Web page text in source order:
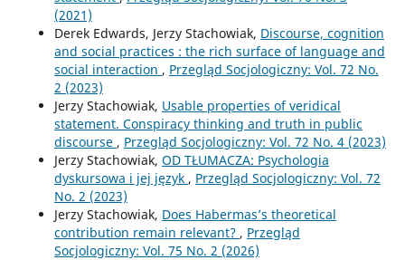
(2021)
Derek Edwards, Jerzy Stachowiak, Discourse, cognition
and social practices : the rich surface of language and
social interaction , Przegląd Socjologiczny: Vol. 72 No.
2 (2023)
Jerzy Stachowiak, Usable properties of veridical
statement. Conspiracy thinking and truth in public
discourse , Przegląd Socjologiczny: Vol. 72 No. 4 (2023)
Jerzy Stachowiak, OD TŁUMACZA: Psychologia
dyskursowa i jej język , Przegląd Socjologiczny: Vol. 72
No. 2 (2023)
Jerzy Stachowiak, Does Habermas’s theoretical
contribution remain relevant? , Przegląd
Socjologiczny: Vol. 75 No. 2 (2026)